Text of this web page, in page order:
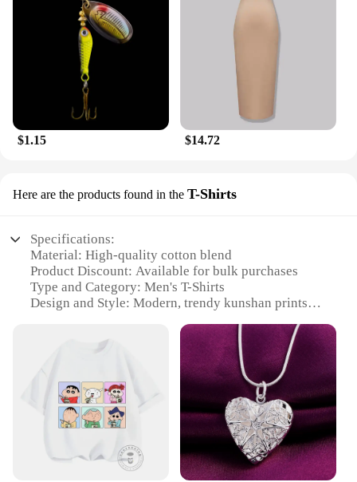
$1.15 $14.72
Here are the products found in the T-Shirts
Specifications:
Material: High-quality cotton blend
Product Discount: Available for bulk purchases
Type and Category: Men's T-Shirts
Design and Style: Modern, trendy kunshan prints
Typical Adaptive Scenario: Ideal for events,
promotions, or as part of a brand's uniform
collection
Shape or Size or Weight or Quantity: Available in a
range of sizes and wholesale sets
**Comfort and Style Unite**
Step into the world of kunshan fashion with our